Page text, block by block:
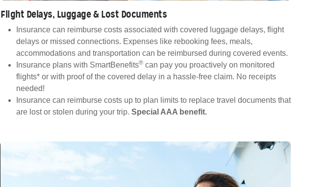
Flight Delays, Luggage & Lost Documents
Insurance can reimburse costs associated with covered luggage delays, flight
delays or missed connections. Expenses like rebooking fees, meals,
accommodations and transportation can be reimbursed during covered events.
Insurance plans with SmartBenefits® can pay you proactively on monitored
flights* or with proof of the covered delay in a hassle-free claim. No receipts
needed!
Insurance can reimburse costs up to plan limits to replace travel documents that
are lost or stolen during your trip. Special AAA benefit.